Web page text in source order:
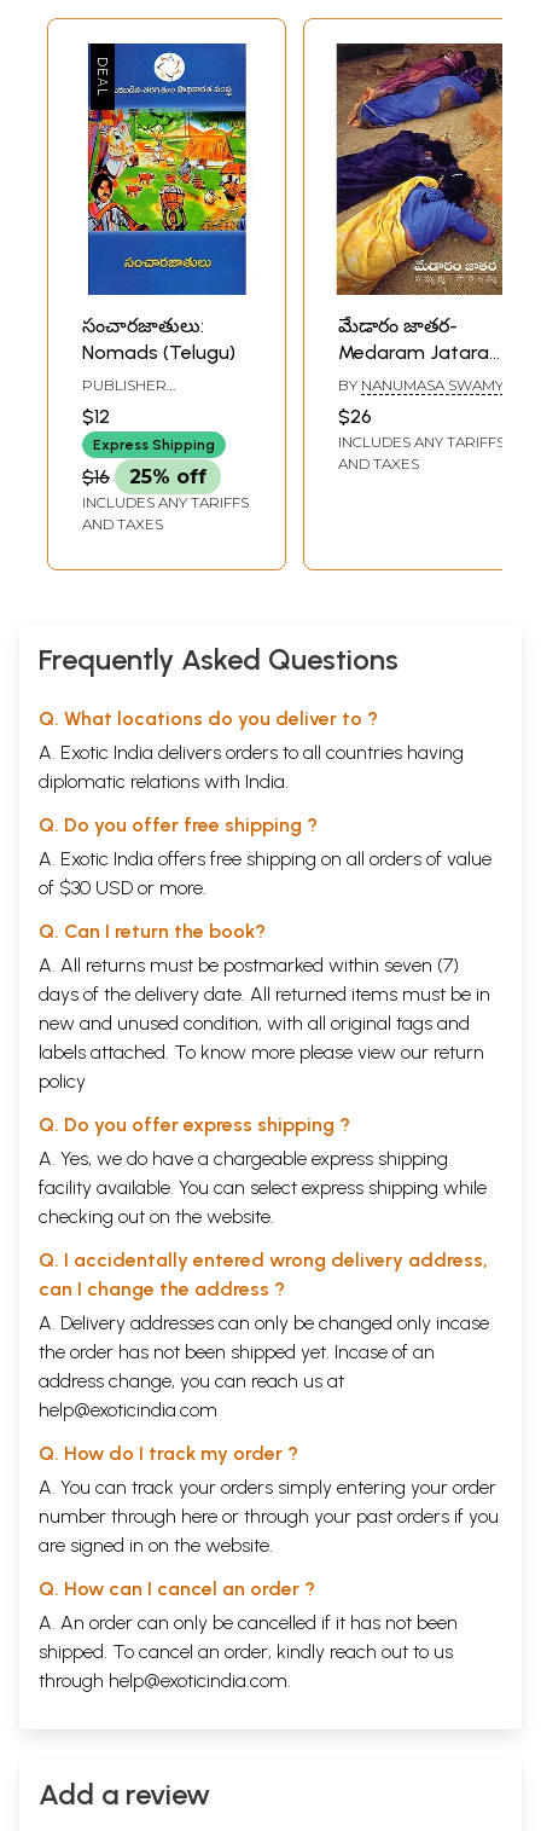
సంచారజాతులు:
Nomads (Telugu)
PUBLISHER
BACKWARD CLASSES
CENTRE FOR
EMPOWERMENT,
HYDERABAD
$12
Express Shipping
$16 25% off
INCLUDES ANY TARIFFS
AND TAXES
మేడారం జాతర-
Medaram Jatara
(Sammakka
Saralamm in
Telugu)
BY NANUMASA SWAMY
$26
INCLUDES ANY TARIFFS
AND TAXES
Frequently Asked Questions
Q. What locations do you deliver to ?
A. Exotic India delivers orders to all countries having
diplomatic relations with India.
Q. Do you offer free shipping ?
A. Exotic India offers free shipping on all orders of value
of $30 USD or more.
Q. Can I return the book?
A. All returns must be postmarked within seven (7)
days of the delivery date. All returned items must be in
new and unused condition, with all original tags and
labels attached. To know more please view our return
policy
Q. Do you offer express shipping ?
A. Yes, we do have a chargeable express shipping
facility available. You can select express shipping while
checking out on the website.
Q. I accidentally entered wrong delivery address,
can I change the address ?
A. Delivery addresses can only be changed only incase
the order has not been shipped yet. Incase of an
address change, you can reach us at
help@exoticindia.com
Q. How do I track my order ?
A. You can track your orders simply entering your order
number through here or through your past orders if you
are signed in on the website.
Q. How can I cancel an order ?
A. An order can only be cancelled if it has not been
shipped. To cancel an order, kindly reach out to us
through help@exoticindia.com.
Add a review